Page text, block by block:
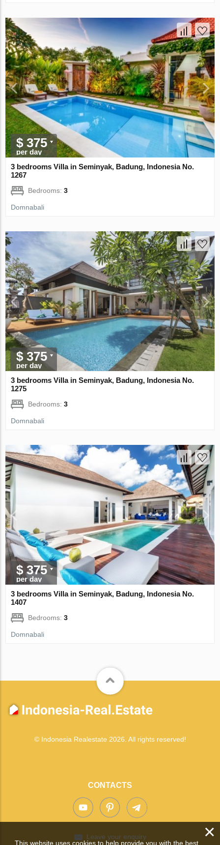
$ 375
per day
3 bedrooms Villa in Seminyak, Badung, Indonesia No.
1267
Bedrooms:3
Domnabali
$ 375
per day
3 bedrooms Villa in Seminyak, Badung, Indonesia No.
1275
Bedrooms:3
Domnabali
$ 375
per day
3 bedrooms Villa in Seminyak, Badung, Indonesia No.
1407
Bedrooms:3
Domnabali
© Indonesia Realestate 2026. All rights reserved!
CONTACTS
Leave your enquiry ×
This website uses cookies to help provide you with the best